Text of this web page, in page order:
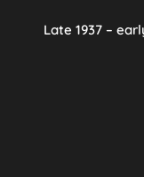
Late 1937 –